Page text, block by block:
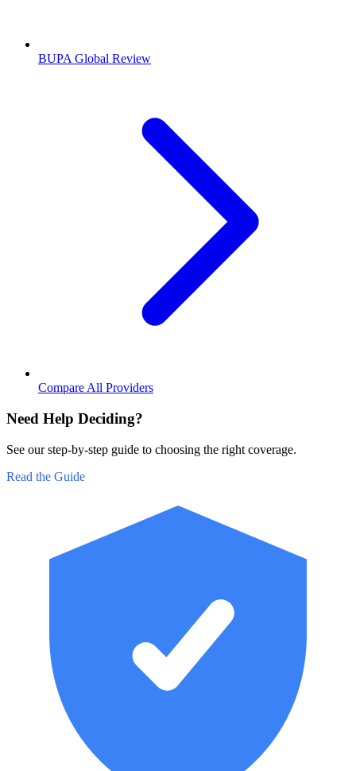
BUPA Global Review
Compare All Providers
Need Help Deciding?
See our step-by-step guide to choosing the right coverage.
Read the Guide